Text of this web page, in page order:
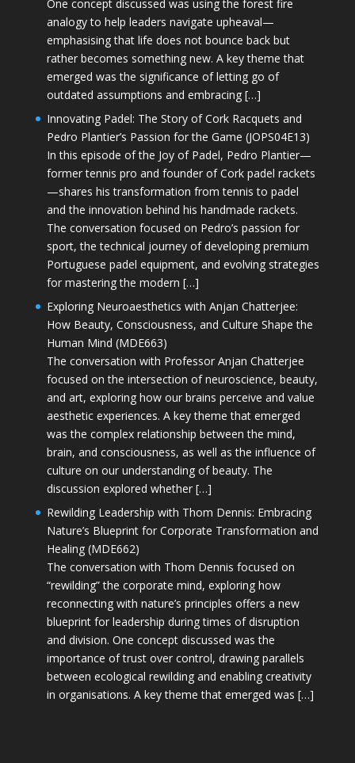
One concept discussed was using the forest fire
analogy to help leaders navigate upheaval—
emphasising that life does not bounce back but
rather becomes something new. A key theme that
emerged was the significance of letting go of
outdated assumptions and embracing […]
Innovating Padel: The Story of Cork Racquets and
Pedro Plantier’s Passion for the Game (JOPS04E13)
In this episode of the Joy of Padel, Pedro Plantier—
former tennis pro and founder of Cork padel rackets
—shares his transformation from tennis to padel
and the innovation behind his handmade rackets.
The conversation focused on Pedro’s passion for
sport, the technical journey of developing premium
Portuguese padel equipment, and evolving strategies
for mastering the modern […]
Exploring Neuroaesthetics with Anjan Chatterjee:
How Beauty, Consciousness, and Culture Shape the
Human Mind (MDE663)
The conversation with Professor Anjan Chatterjee
focused on the intersection of neuroscience, beauty,
and art, exploring how our brains perceive and value
aesthetic experiences. A key theme that emerged
was the complex relationship between the mind,
brain, and consciousness, as well as the influence of
culture on our understanding of beauty. The
discussion explored whether […]
Rewilding Leadership with Thom Dennis: Embracing
Nature’s Blueprint for Corporate Transformation and
Healing (MDE662)
The conversation with Thom Dennis focused on
“rewilding” the corporate mind, exploring how
reconnecting with nature’s principles offers a new
blueprint for leadership during times of disruption
and division. One concept discussed was the
importance of trust over control, drawing parallels
between ecological rewilding and enabling creativity
in organisations. A key theme that emerged was […]